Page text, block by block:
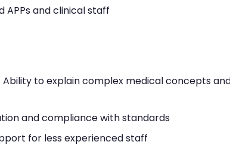
APPs and clinical staff
to explain complex medical concepts
and compliance with standards
for less experienced staff